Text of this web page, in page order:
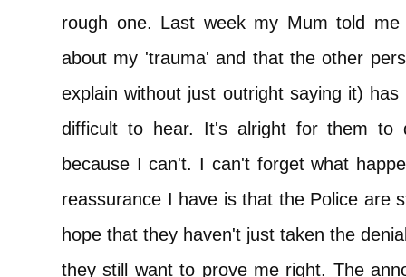
rough one. Last week my Mum told
about my 'trauma' and that the other
explain without just outright saying it)
difficult to hear. It's alright for them to
because I can't. I can't forget what
reassurance I have is that the Police are
hope that they haven't just taken the
they still want to prove me right. The